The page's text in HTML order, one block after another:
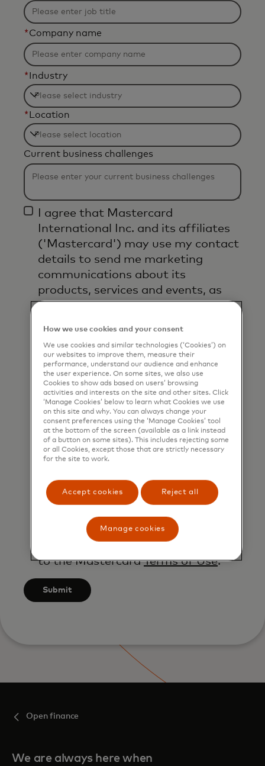
*Company name
* Industry
Filtering
will
be
applied
after
characters.
* Location
Filtering
will
be
after
characters.
Current business challenges
I agree that Mastercard
International Inc. and its affiliates
('Mastercard') may use my contact
details to send me marketing
communications about its
products, services and events, as
well as other topical business
shared my phone number, I confirm
that I am also happy to be
contacted by Mastercard for such
marketing purposes by phone. I
understand that I am free to
withdraw my consent at any time,
free of charge, using the opt-out
link provided in each email.
data will be processed in
accordance with
Mastercard’sGlobal Privacy Notice
By submitting this form, I also
to the MastercardTerms of Use.
Submit
Open finance
We are always here when
How we use cookies and your consent
We use cookies and similar technologies (‘Cookies’) on
our websites to improve them, measure their
performance, understand our audience and enhance
the user experience. On some sites, we also use
Cookies to show ads based on users’ browsing
activities and interests on the site and other sites. Click
‘Manage Cookies’ below to learn what Cookies we use
on this site and why. You can always change your
consent preferences using the ‘Manage Cookies’ tool
at the bottom of the screen (available as a link instead
of a button on some sites). This includes rejecting some
or all Cookies, except those that are strictly necessary
for the site to work.
Accept cookies Reject all
Manage cookies